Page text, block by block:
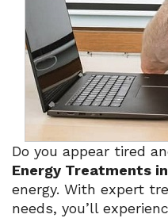
Do you appear tired
Energy Treatments
energy. With expert
needs, you’ll